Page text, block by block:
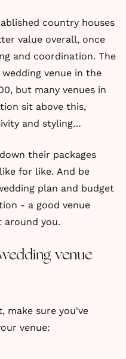
country houses
value overall, once
and coordination. The
venue in the
but many venues in
sit above this,
and styling
their packages
for like. And be
plan and budget
- a good venue
you.
venue
make sure you've
venue: